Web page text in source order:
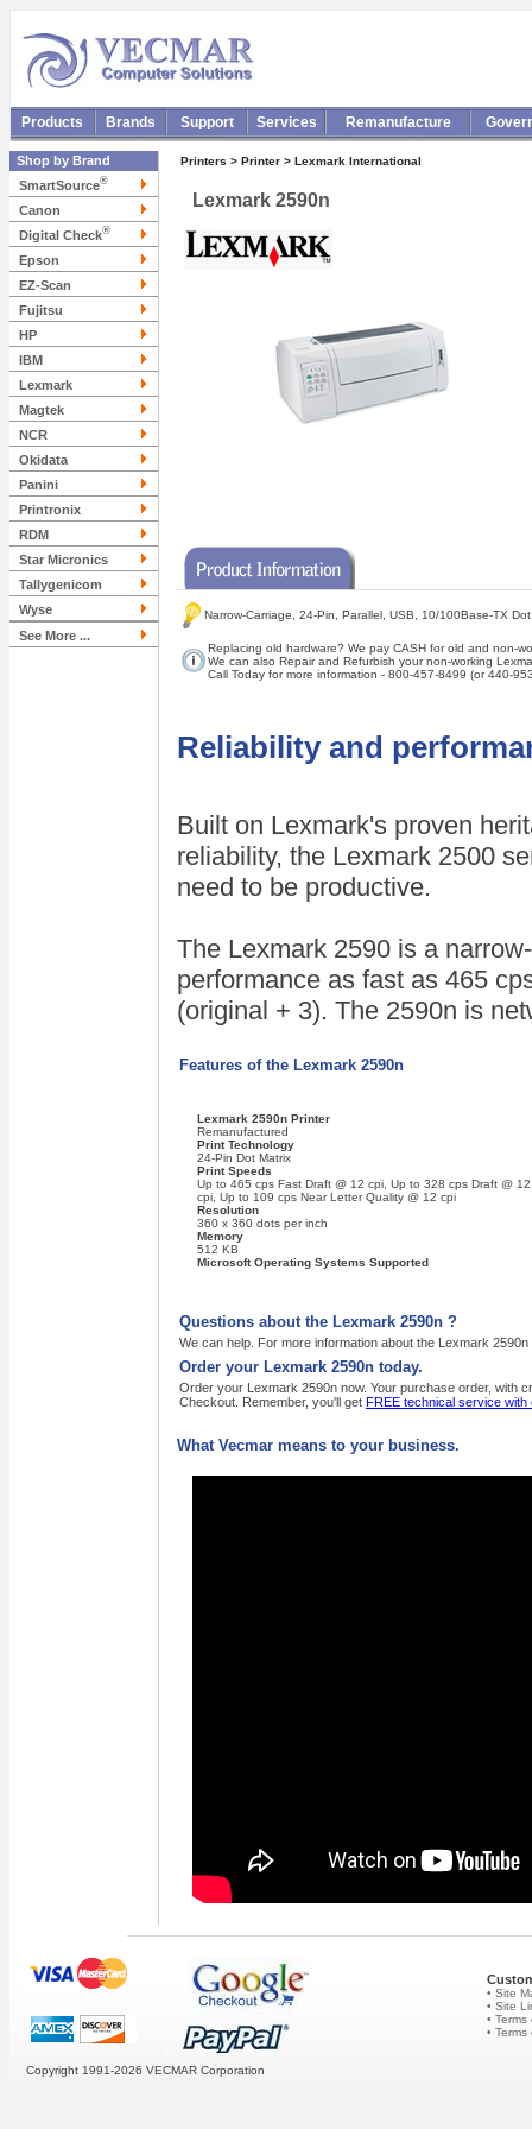
Products Brands Support Services Remanufacture
Shop by Brand
SmartSource®
Canon
Digital Check®
Epson
EZ-Scan
Fujitsu
HP
IBM
Lexmark
Magtek
NCR
Okidata
Panini
Printronix
RDM
Star Micronics
Tallygenicom
Wyse
See More ...
Printers > Printer > Lexmark International
Lexmark 2590n
Narrow-Carriage, 24-Pin, Parallel, USB, 10/100Base-TX
Replacing old hardware? We pay CASH for old and non-
We can also Repair and Refurbish your non-working
Call Today for more information - 800-457-8499 (or 440-
Reliability and
Built on Lexmark's proven
reliability, the Lexmark 2500
need to be productive.
The Lexmark 2590 is a
performance as fast as 465
(original + 3). The 2590n is
Features of the Lexmark 2590n
Lexmark 2590n Printer
Remanufactured
Print Technology
24-Pin Dot Matrix
Print Speeds
Up to 465 cps Fast Draft @ 12 cpi, Up to 328 cps Draft @ 12
cpi, Up to 109 cps Near Letter Quality @ 12 cpi
Resolution
360 x 360 dots per inch
Memory
512 KB
Microsoft Operating Systems Supported
Questions about the Lexmark 2590n ?
We can help. For more information about the Lexmark
Order your Lexmark 2590n today.
Order your Lexmark 2590n now. Your purchase order, with
Checkout. Remember, you'll get FREE technical service
What Vecmar means to your business.
• Site
• Site
•
• Terms
Copyright 1991-2026 VECMAR Corporation